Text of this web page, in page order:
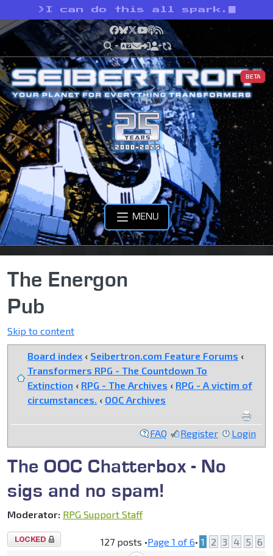
> I can do this all spark.
Facebook
Bluesky
X YouTube
Podcast
RSS
BETA
MENU
The Energon
Pub
Skip to content
Board index ‹ Seibertron.com Feature Forums ‹
Transformers RPG - The Countdown To
Extinction ‹ RPG - The Archives ‹ RPG - A victim of
circumstances. ‹ OOC Archives
FAQ Register Login
The OOC Chatterbox - No
sigs and no spam!
Moderator: RPG Support Staff
Topic
127 posts •Page 1 of6• 1 2 3 4 5 6